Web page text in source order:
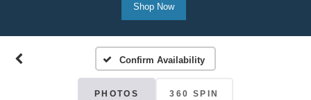
Shop Now
Confirm Availability
PHOTOS 360 SPIN